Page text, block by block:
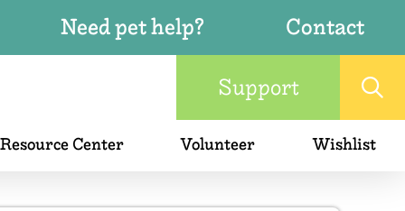
Need pet help?
Contact
Support
Center Volunteer Wishlist